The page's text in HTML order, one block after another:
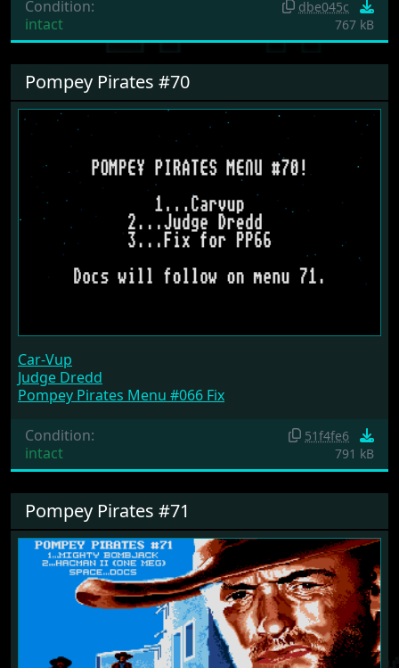
Condition:
intact
dbe045c
767 kB
Pompey Pirates #70
Car-Vup
Judge Dredd
Pompey Pirates Menu #066 Fix
Condition:
intact
51f4fe6
791 kB
Pompey Pirates #71